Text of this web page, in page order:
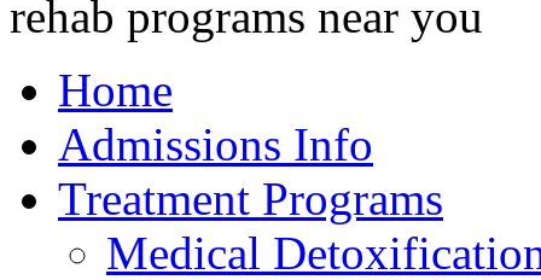
Home
Admissions Info
Treatment Programs
Medical